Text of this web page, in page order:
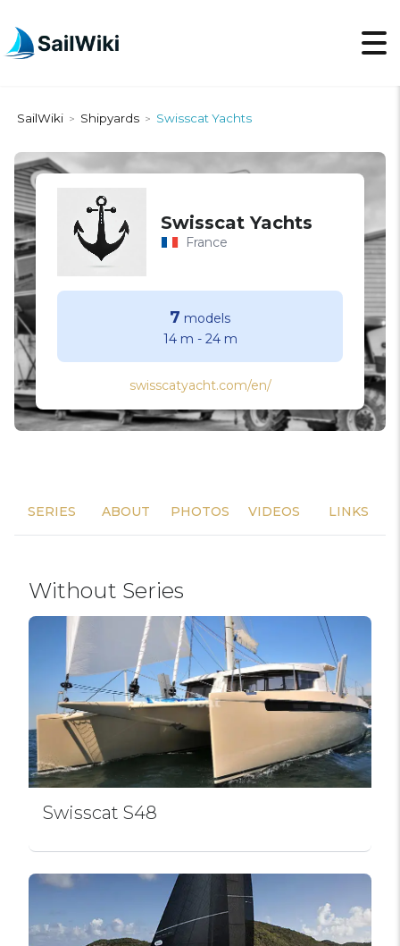
SailWiki > Shipyards > Swissсat Yachts
Swissсat Yachts
France
7 models
14 m - 24 m
swisscatyacht.com/en/
SERIES ABOUT PHOTOS VIDEOS LINKS
Without Series
Swissсat S48